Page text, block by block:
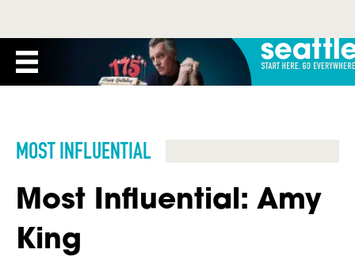
MOST INFLUENTIAL
Most Influential: Amy
King